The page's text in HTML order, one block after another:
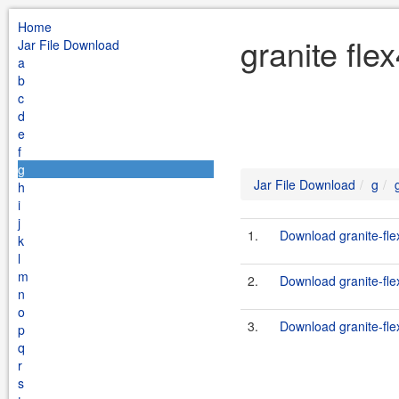
Home
Jar File Download
a
b
c
d
e
f
g
h
i
j
k
l
m
n
o
p
q
r
s
granite
Jar File Download g
1. Download granite-
2. Download granite-
3. Download granite-